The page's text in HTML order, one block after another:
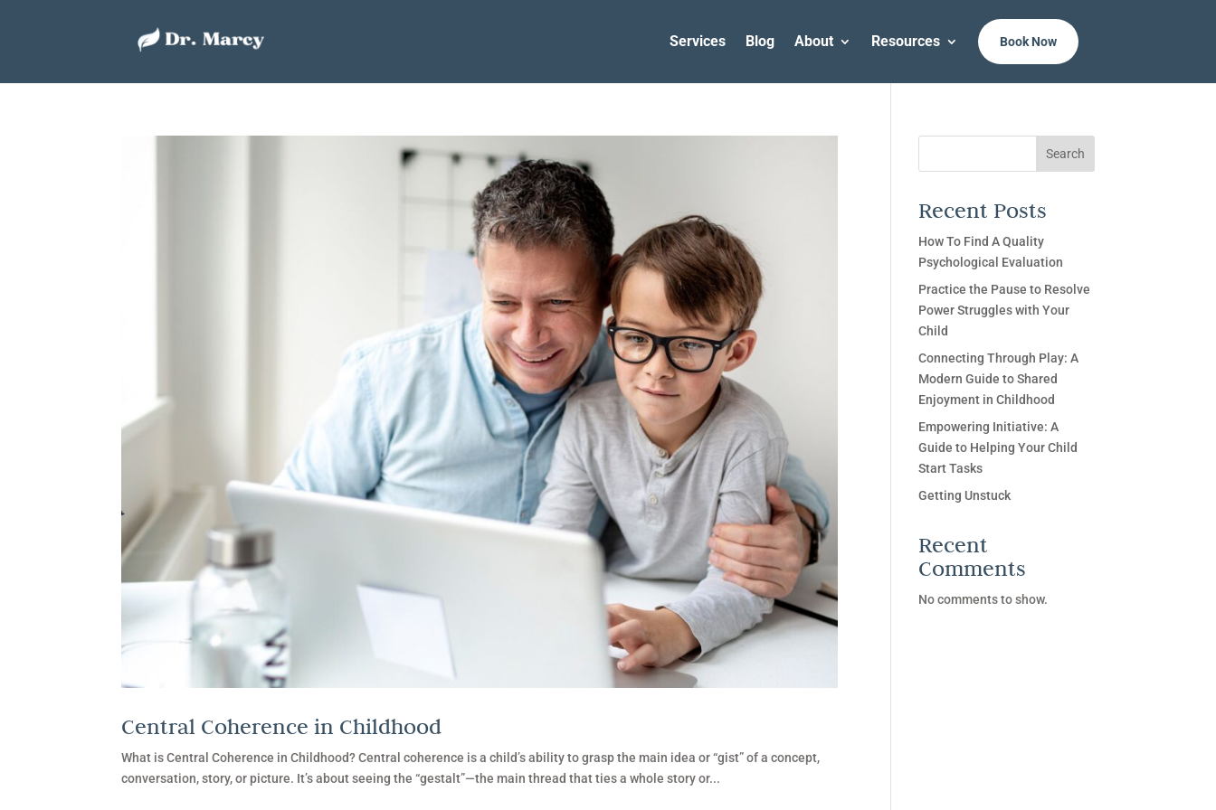
Services Blog About Resources Book Now
Central Coherence in Childhood
What is Central Coherence in Childhood? Central coherence is a child’s ability to grasp the main idea or “gist” of a concept,
conversation, story, or picture. It’s about seeing the “gestalt”—the main thread that ties a whole story or...
Search
Recent Posts
How To Find A Quality
Psychological Evaluation
Practice the Pause to Resolve
Power Struggles with Your
Child
Connecting Through Play: A
Modern Guide to Shared
Enjoyment in Childhood
Empowering Initiative: A
Guide to Helping Your Child
Start Tasks
Getting Unstuck
Recent
Comments
No comments to show.